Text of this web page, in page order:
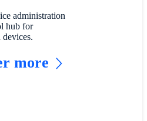
administration
hub for
more